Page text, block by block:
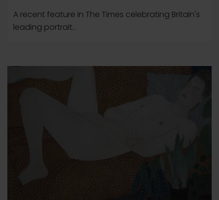
A recent feature in The Times celebrating Britain's
leading portrait...